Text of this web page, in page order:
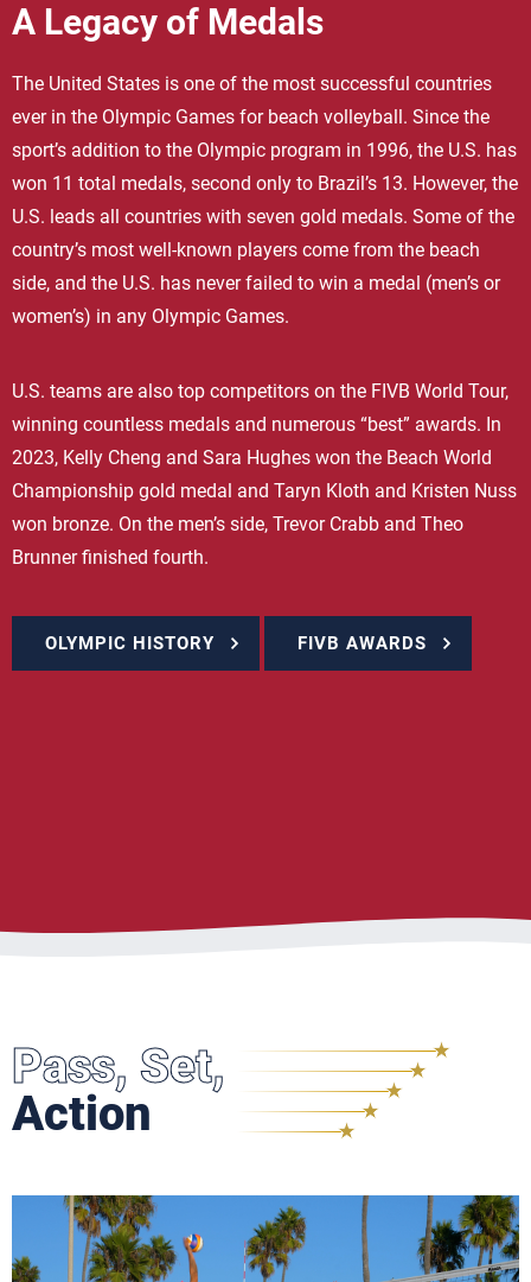
A Legacy of Medals
The United States is one of the most successful countries
ever in the Olympic Games for beach volleyball. Since the
sport’s addition to the Olympic program in 1996, the U.S. has
won 11 total medals, second only to Brazil’s 13. However, the
U.S. leads all countries with seven gold medals. Some of the
country’s most well-known players come from the beach
side, and the U.S. has never failed to win a medal (men’s or
women’s) in any Olympic Games.
U.S. teams are also top competitors on the FIVB World Tour,
winning countless medals and numerous “best” awards. In
2023, Kelly Cheng and Sara Hughes won the Beach World
Championship gold medal and Taryn Kloth and Kristen Nuss
won bronze. On the men’s side, Trevor Crabb and Theo
Brunner finished fourth.
OLYMPIC HISTORY FIVB AWARDS
Pass, Set,
Action